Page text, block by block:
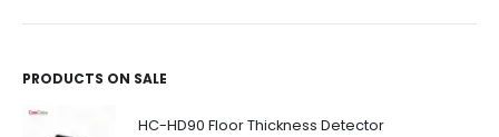
PRODUCTS ON SALE
HC-HD90 Floor Thickness Detector